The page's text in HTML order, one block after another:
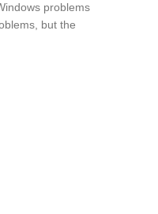
problems
but the